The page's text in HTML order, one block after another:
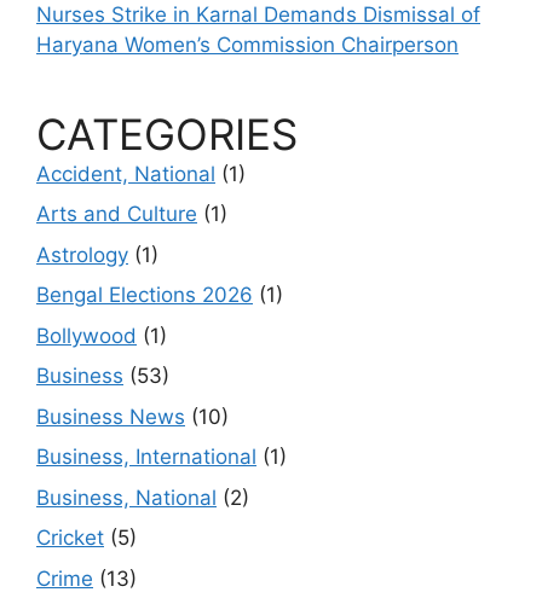
Nurses Strike in Karnal Demands Dismissal of
Haryana Women’s Commission Chairperson
CATEGORIES
Accident, National (1)
Arts and Culture (1)
Astrology (1)
Bengal Elections 2026 (1)
Bollywood (1)
Business (53)
Business News (10)
Business, International (1)
Business, National (2)
Cricket (5)
Crime (13)